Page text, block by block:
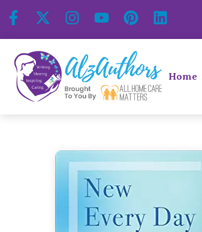
Home